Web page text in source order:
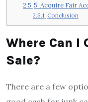
5. Acquire Fair
Conclusion
Where Can I
Sale?
There are a few